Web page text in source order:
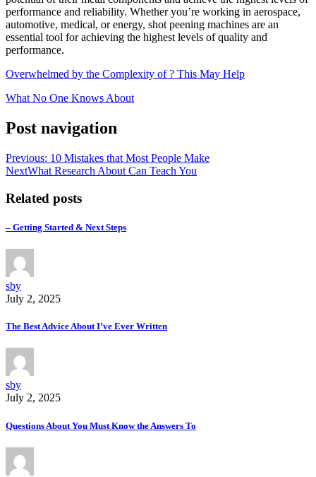
performance and reliability. Whether you’re working in aerospace,
automotive, medical, or energy, shot peening machines are an
essential tool for achieving the highest levels of quality and
performance.
Overwhelmed by the Complexity of ? This May Help
What No One Knows About
Post navigation
Previous: 10 Mistakes that Most People Make
NextWhat Research About Can Teach You
Related posts
– Getting Started & Next Steps
sby
July 2, 2025
The Best Advice About I’ve Ever Written
sby
July 2, 2025
Questions About You Must Know the Answers To